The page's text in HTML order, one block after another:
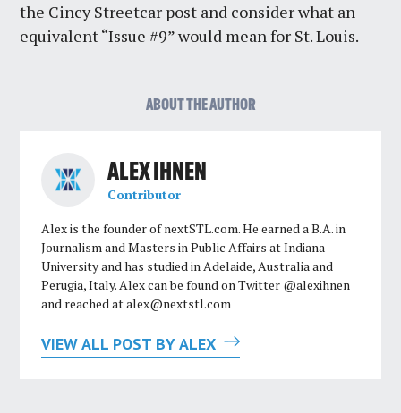
the Cincy Streetcar post and consider what an
equivalent “Issue #9” would mean for St. Louis.
ABOUT THE AUTHOR
ALEX IHNEN
Contributor
Alex is the founder of nextSTL.com. He earned a B.A. in
Journalism and Masters in Public Affairs at Indiana
University and has studied in Adelaide, Australia and
Perugia, Italy. Alex can be found on Twitter @alexihnen
and reached atalex@nextstl.com
VIEW ALL POST BY ALEX